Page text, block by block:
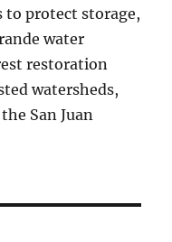
to protect storage,
water
restoration
watersheds,
San Juan